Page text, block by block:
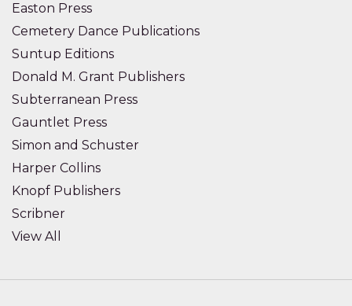
Easton Press
Cemetery Dance Publications
Suntup Editions
Donald M. Grant Publishers
Subterranean Press
Gauntlet Press
Simon and Schuster
Harper Collins
Knopf Publishers
Scribner
View All